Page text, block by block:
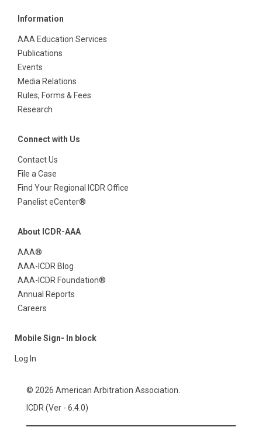
Information
AAA Education Services
Publications
Events
Media Relations
Rules, Forms & Fees
Research
Connect with Us
Contact Us
File a Case
Find Your Regional ICDR Office
Panelist eCenter®
About ICDR-AAA
AAA®
AAA-ICDR Blog
AAA-ICDR Foundation®
Annual Reports
Careers
Mobile Sign- In block
Log In
© 2026 American Arbitration Association.
ICDR (Ver - 6.4.0)